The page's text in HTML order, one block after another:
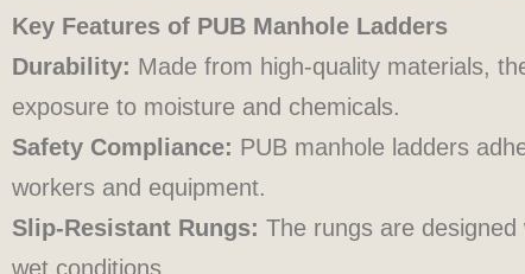
Key Features of PUB Manhole Ladders
Durability: Made from high-quality materials,
exposure to moisture and chemicals.
Safety Compliance: PUB manhole ladders
workers and equipment.
Slip-Resistant Rungs: The rungs are
wet conditions.